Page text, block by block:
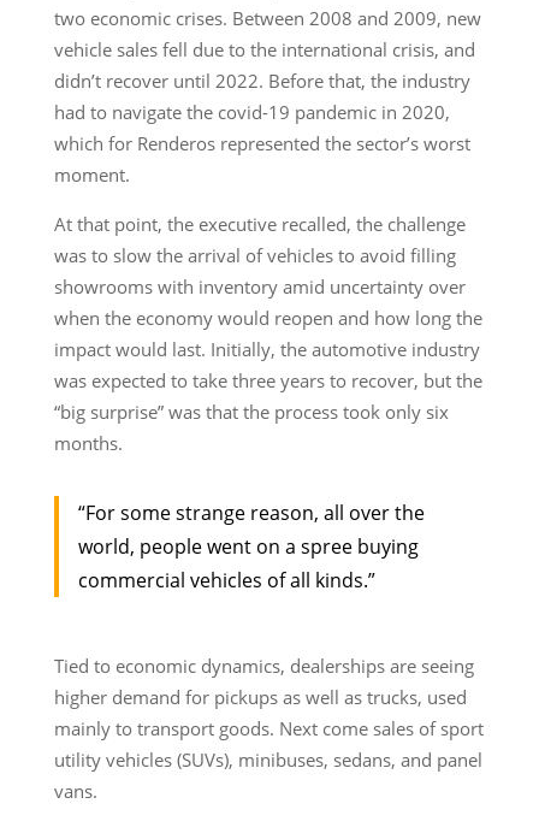
two economic crises. Between 2008 and 2009, new
vehicle sales fell due to the international crisis, and
didn’t recover until 2022. Before that, the industry
had to navigate the covid-19 pandemic in 2020,
which for Renderos represented the sector’s worst
moment.
At that point, the executive recalled, the challenge
was to slow the arrival of vehicles to avoid filling
showrooms with inventory amid uncertainty over
when the economy would reopen and how long the
impact would last. Initially, the automotive industry
was expected to take three years to recover, but the
“big surprise” was that the process took only six
months.
“For some strange reason, all over the
world, people went on a spree buying
commercial vehicles of all kinds.”
Tied to economic dynamics, dealerships are seeing
higher demand for pickups as well as trucks, used
mainly to transport goods. Next come sales of sport
utility vehicles (SUVs), minibuses, sedans, and panel
vans.